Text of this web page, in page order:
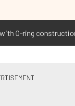
O-ring